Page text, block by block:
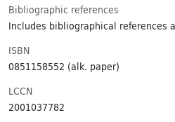
Bibliographic references
Includes bibliographical references
ISBN
0851158552 (alk. paper)
LCCN
2001037782